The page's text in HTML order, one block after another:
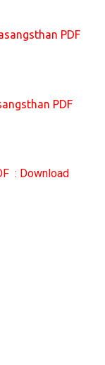
PDF
PDF
: Download